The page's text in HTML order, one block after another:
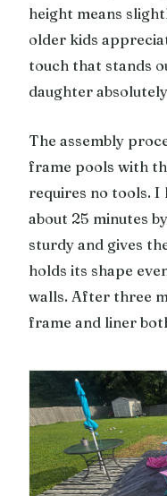
height means
older kids
touch that stands
daughter
The assembly
frame pools with
requires no tools. I
about 25 minutes
sturdy and gives
holds its shape
walls. After three
frame and liner